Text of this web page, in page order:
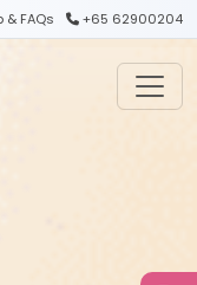
& FAQs +65 62900204